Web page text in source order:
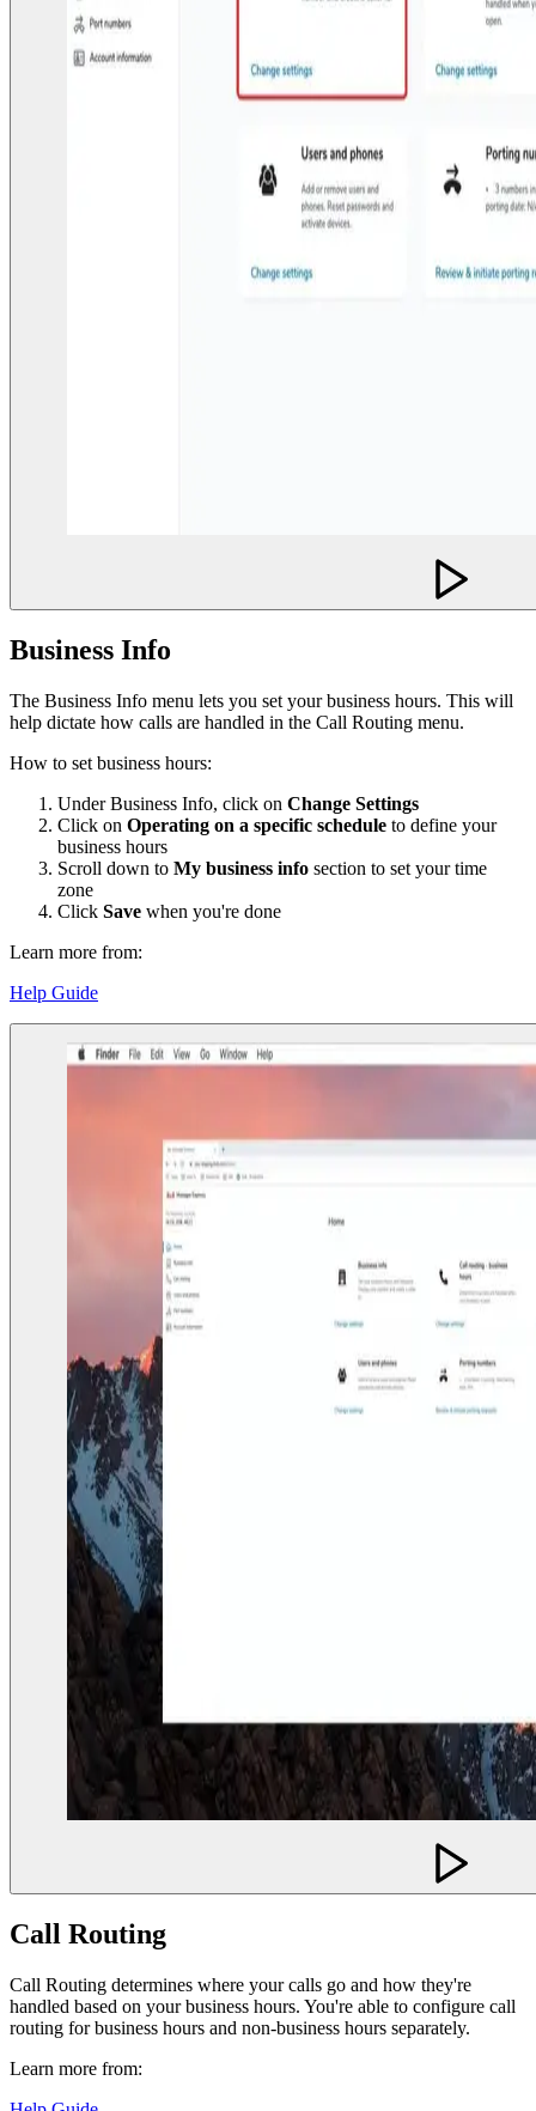
Business Info
The Business Info menu lets you set your business hours. This will
help dictate how calls are handled in the Call Routing menu.
How to set business hours:
Under Business Info, click on Change Settings
Click on Operating on a specific schedule to define your
business hours
Scroll down to My business info section to set your time
zone
Click Save when you're done
Learn more from:
Help Guide
Call Routing
Call Routing determines where your calls go and how they're
handled based on your business hours. You're able to configure call
routing for business hours and non-business hours separately.
Learn more from: